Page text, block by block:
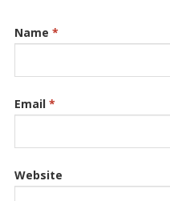
Name *
Email *
Website